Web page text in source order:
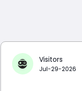
Visitors
Jul-29-2026